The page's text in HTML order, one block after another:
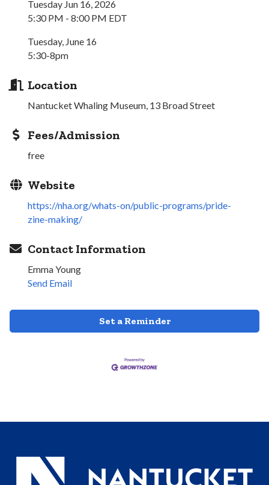
Tuesday Jun 16, 2026
5:30 PM - 8:00 PM EDT
Tuesday, June 16
5:30-8pm
Location
Nantucket Whaling Museum, 13 Broad Street
Fees/Admission
free
Website
https://nha.org/whats-on/public-programs/pride-
zine-making/
Contact Information
Emma Young
Send Email
Set a Reminder